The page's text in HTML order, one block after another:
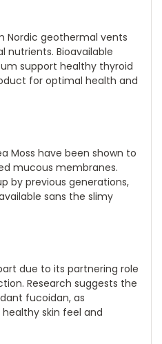
Nordic geothermal vents
nutrients. Bioavailable
support healthy thyroid
for optimal health and
Moss have been shown to
mucous membranes.
by previous generations,
sans the slimy
due to its partnering role
Research suggests the
fucoidan, as
skin feel and